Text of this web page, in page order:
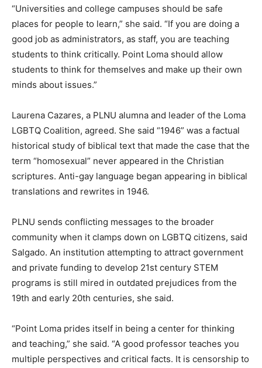
“Universities and college campuses should be safe
places for people to learn,” she said. “If you are doing a
good job as administrators, as staff, you are teaching
students to think critically. Point Loma should allow
students to think for themselves and make up their own
minds about issues.”
Laurena Cazares, a PLNU alumna and leader of the Loma
LGBTQ Coalition, agreed. She said “1946” was a factual
historical study of biblical text that made the case that the
term “homosexual” never appeared in the Christian
scriptures. Anti-gay language began appearing in biblical
translations and rewrites in 1946.
PLNU sends conflicting messages to the broader
community when it clamps down on LGBTQ citizens, said
Salgado. An institution attempting to attract government
and private funding to develop 21st century STEM
programs is still mired in outdated prejudices from the
19th and early 20th centuries, she said.
“Point Loma prides itself in being a center for thinking
and teaching,” she said. “A good professor teaches you
multiple perspectives and critical facts. It is censorship to